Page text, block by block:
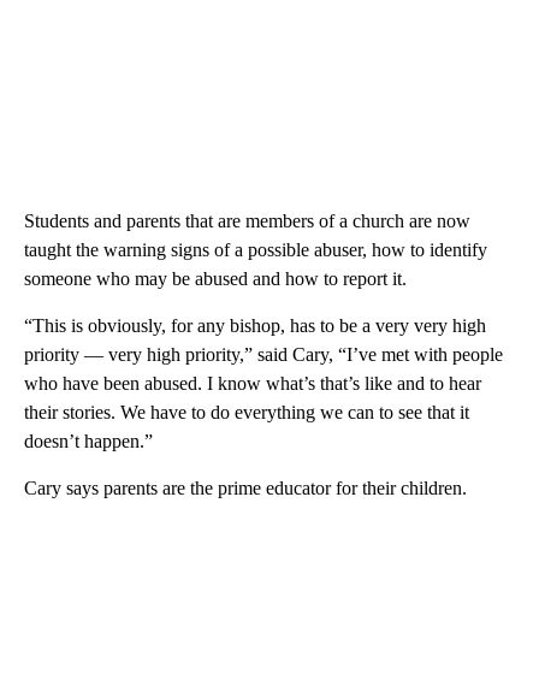
Students and parents that are members of a church are now
taught the warning signs of a possible abuser, how to identify
someone who may be abused and how to report it.
“This is obviously, for any bishop, has to be a very very high
priority — very high priority,” said Cary, “I’ve met with people
who have been abused. I know what’s that’s like and to hear
their stories. We have to do everything we can to see that it
doesn’t happen.”
Cary says parents are the prime educator for their children.